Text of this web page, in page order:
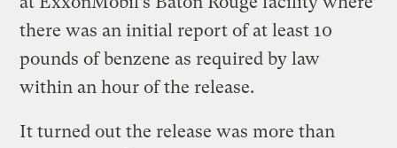
there was an initial report of at least 10
pounds of benzene as required by law
within an hour of the release.
It turned out the release was more than